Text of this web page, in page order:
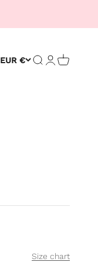
EUR € Open search
OpenOpen
Size chart